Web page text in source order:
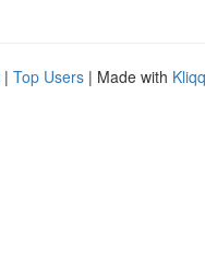
| Top Users | Made with